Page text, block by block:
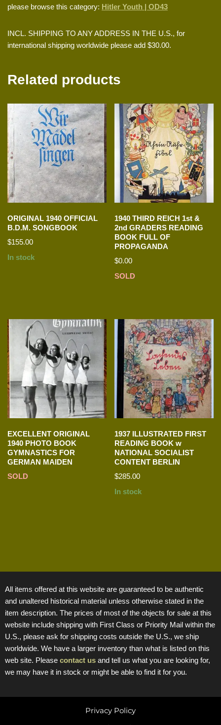
please browse this category: Hitler Youth | OD43
INCL. SHIPPING TO ANY ADDRESS IN THE U.S., for
international shipping worldwide please add $30.00.
Related products
ORIGINAL 1940 OFFICIAL
B.D.M. SONGBOOK
$155.00
In stock
1940 THIRD REICH 1st &
2nd GRADERS READING
BOOK FULL OF
PROPAGANDA
$0.00
SOLD
EXCELLENT ORIGINAL
1940 PHOTO BOOK
GYMNASTICS FOR
GERMAN MAIDEN
SOLD
1937 ILLUSTRATED FIRST
READING BOOK w
NATIONAL SOCIALIST
CONTENT BERLIN
$285.00
In stock
All items offered at this website are guaranteed to be authentic
and unaltered historical material unless otherwise stated in the
item description. The prices of most of the objects for sale at this
website include shipping with First Class or Priority Mail within the
U.S., please ask for shipping costs outside the U.S., we ship
worldwide. We have a larger inventory than what is listed on this
web site. Please contact us and tell us what you are looking for,
we may have it in stock or might be able to find it for you.
Privacy Policy